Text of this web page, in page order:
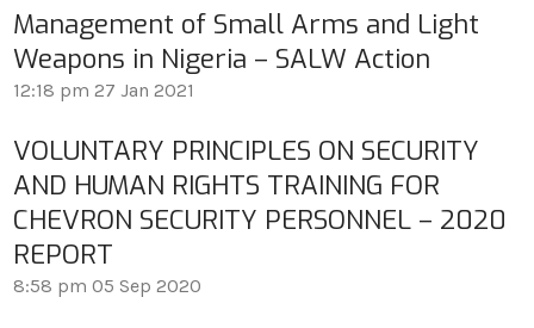
Management of Small Arms and Light
Weapons in Nigeria – SALW Action
12:18 pm 27 Jan 2021
VOLUNTARY PRINCIPLES ON SECURITY
AND HUMAN RIGHTS TRAINING FOR
CHEVRON SECURITY PERSONNEL – 2020
REPORT
8:58 pm 05 Sep 2020